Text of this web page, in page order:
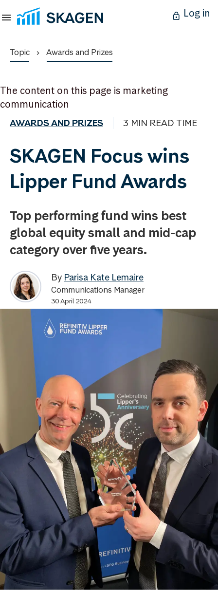
Log in
Topic Awards and Prizes
The content on this page is marketing
communication
AWARDS AND PRIZES 3 MIN READ TIME
SKAGEN Focus wins
Lipper Fund Awards
Top performing fund wins best
global equity small and mid-cap
category over five years.
By Parisa Kate Lemaire
Communications Manager
30 April 2024